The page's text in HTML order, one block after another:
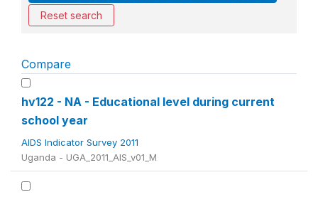
Reset search
Compare
hv122 - NA - Educational level during current
school year
AIDS Indicator Survey 2011
Uganda - UGA_2011_AIS_v01_M